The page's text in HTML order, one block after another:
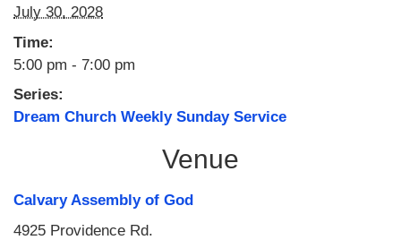
July 30, 2028
Time:
5:00 pm - 7:00 pm
Series:
Dream Church Weekly Sunday Service
Venue
Calvary Assembly of God
4925 Providence Rd.